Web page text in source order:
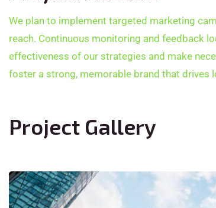
We plan to implement targeted marketing
reach. Continuous monitoring and feedback
effectiveness of our strategies and make
foster a strong, memorable brand that drives
Project Gallery